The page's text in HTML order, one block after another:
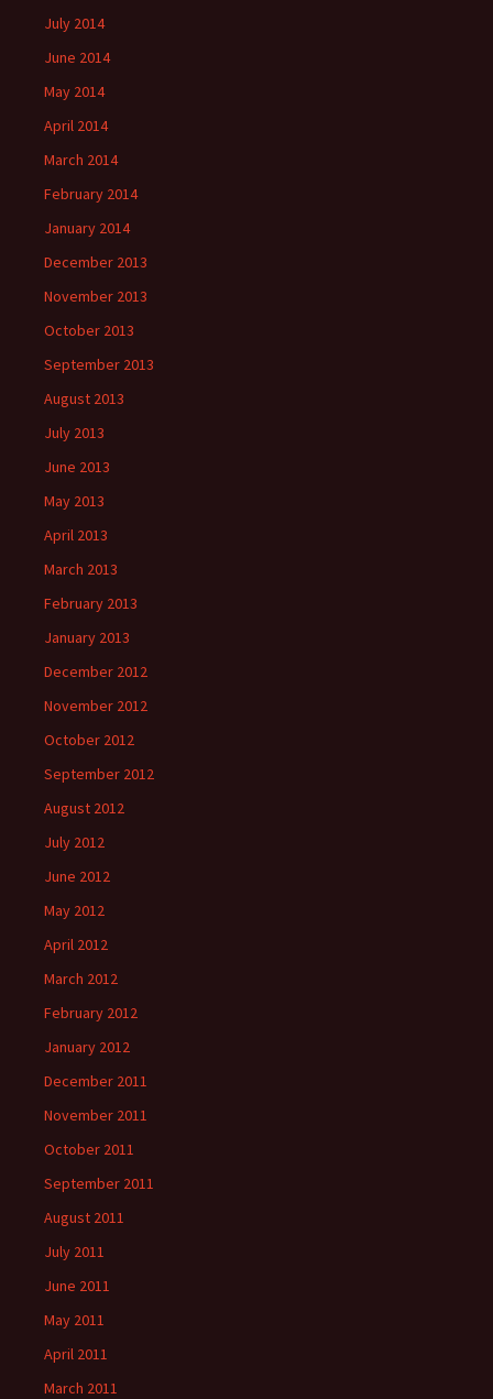
July 2014
June 2014
May 2014
April 2014
March 2014
February 2014
January 2014
December 2013
November 2013
October 2013
September 2013
August 2013
July 2013
June 2013
May 2013
April 2013
March 2013
February 2013
January 2013
December 2012
November 2012
October 2012
September 2012
August 2012
July 2012
June 2012
May 2012
April 2012
March 2012
February 2012
January 2012
December 2011
November 2011
October 2011
September 2011
August 2011
July 2011
June 2011
May 2011
April 2011
March 2011